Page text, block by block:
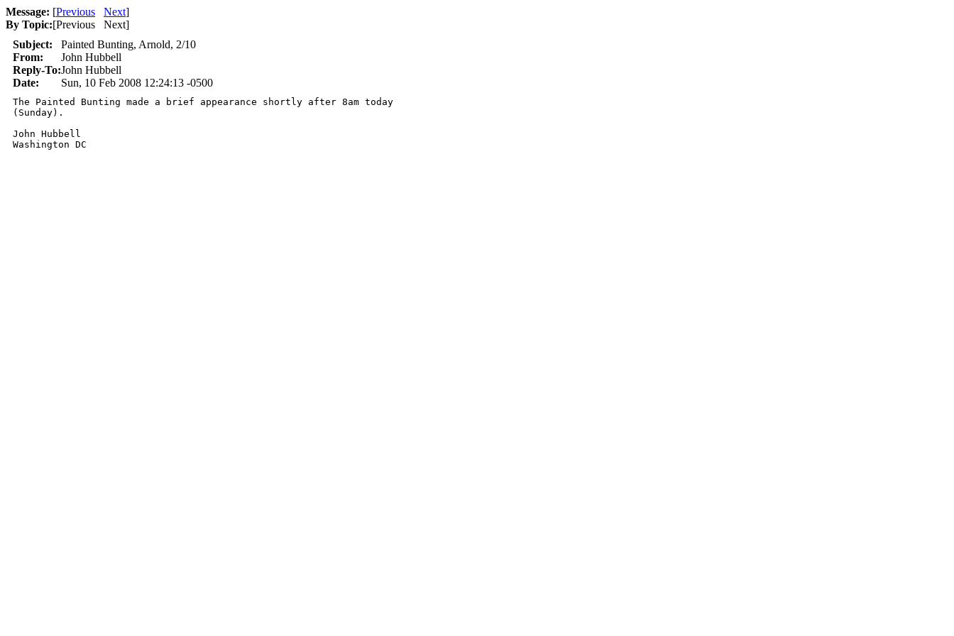
Message: [Previous Next]
By Topic:[Previous Next]
Subject:
Painted Bunting, Arnold, 2/10
From:
John Hubbell
Reply-To:John Hubbell
Date:
Sun, 10 Feb 2008 12:24:13 -0500
The Painted Bunting made a brief appearance shortly after 8am today
(Sunday).
John Hubbell
Washington DC